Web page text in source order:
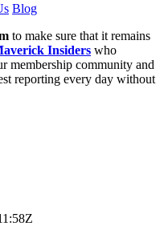
Blog
to make sure that it remains
Insiders who
membership community and
reporting every day without